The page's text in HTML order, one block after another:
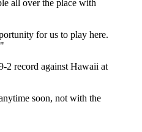
all over the place with
for us to play here.
2 record against Hawaii at
soon, not with the